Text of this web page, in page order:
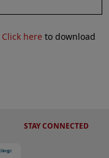
Click here to download
STAY CONNECTED